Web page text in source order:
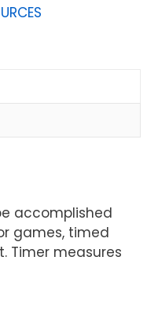
accomplished
games, timed
Timer measures